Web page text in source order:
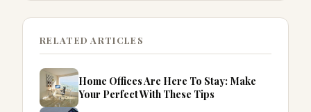
RELATED ARTICLES
Home Offices Are Here To Stay: Make
Your Perfect With These Tips